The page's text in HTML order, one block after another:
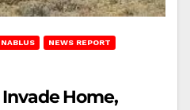
NABLUS NEWS REPORT
Home,